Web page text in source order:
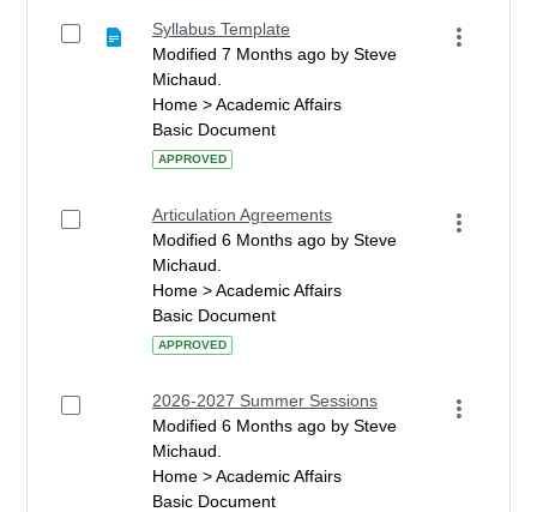
Syllabus Template
Modified 7 Months ago by Steve
Michaud.
Home > Academic Affairs
Basic Document
APPROVED
Articulation Agreements
Modified 6 Months ago by Steve
Michaud.
Home > Academic Affairs
Basic Document
APPROVED
2026-2027 Summer Sessions
Modified 6 Months ago by Steve
Michaud.
Home > Academic Affairs
Basic Document